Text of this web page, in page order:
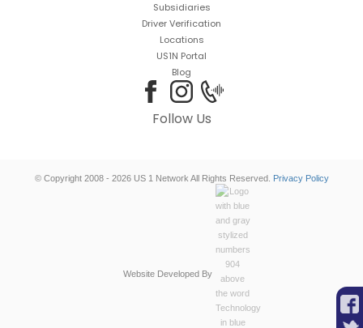
Subsidiaries
Driver Verification
Locations
US1N Portal
Blog
Follow Us
© Copyright 2008 - 2026 US 1 Network All Rights Reserved. Privacy Policy
Website Developed By